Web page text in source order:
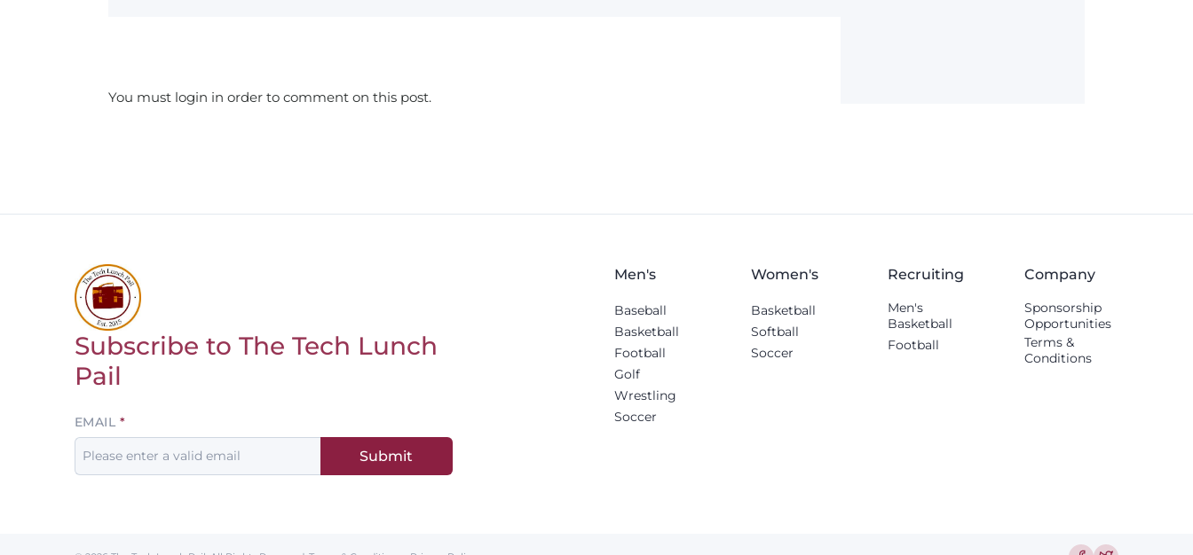
You must login in order to comment on this post.
Return to homepage
Subscribe to The Tech Lunch
Pail
Leave
this
field
EMAIL
Submit
Men's
Baseball
Basketball
Football
Golf
Wrestling
Soccer
Women's
Basketball
Softball
Soccer
Recruiting
Men's
Basketball
Football
Company
Sponsorship
Opportunities
Terms &
Conditions